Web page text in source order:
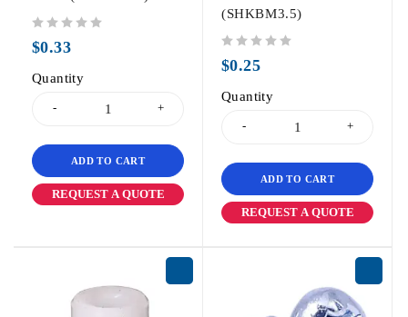
$0.33
Quantity
ADD TO CART
REQUEST A QUOTE
(SHKBM3.5)
$0.25
Quantity
ADD TO CART
REQUEST A QUOTE